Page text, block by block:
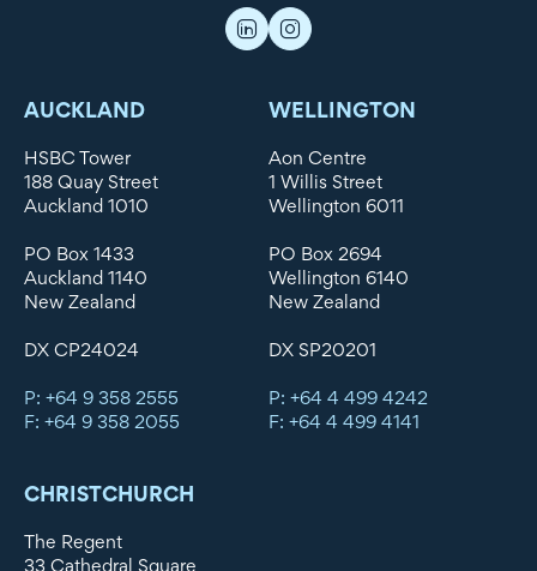
AUCKLAND
HSBC Tower
188 Quay Street
Auckland 1010
PO Box 1433
Auckland 1140
New Zealand
DX CP24024
P: +64 9 358 2555
F: +64 9 358 2055
WELLINGTON
Aon Centre
1 Willis Street
Wellington 6011
PO Box 2694
Wellington 6140
New Zealand
DX SP20201
P: +64 4 499 4242
F: +64 4 499 4141
CHRISTCHURCH
The Regent
33 Cathedral Square